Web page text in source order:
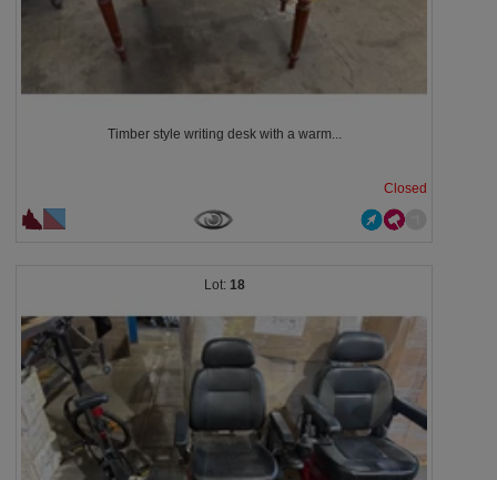
Timber style writing desk with a warm...
Closed
18